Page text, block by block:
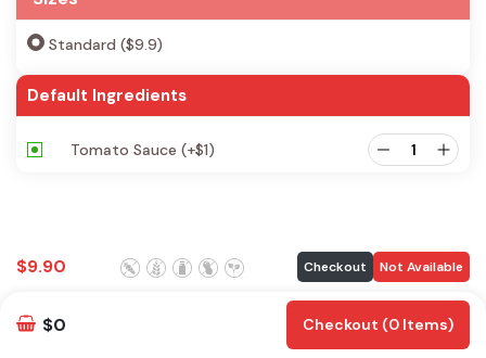
Standard ($9.9)
Default Ingredients
Tomato Sauce (+$1)
$9.90 Checkout Not Available
$0 Checkout (0 Items)